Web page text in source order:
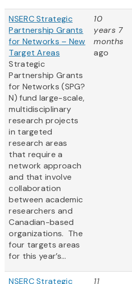
NSERC Strategic
Partnership Grants
for Networks – New
Target Areas
Strategic
Partnership Grants
for Networks (SPG?
N) fund large-scale,
multidisciplinary
research projects
in targeted
research areas
that require a
network approach
and that involve
collaboration
between academic
researchers and
Canadian-based
organizations. The
four targets areas
for this year’s...
10
years 7
months
ago
NSERC Strategic 11